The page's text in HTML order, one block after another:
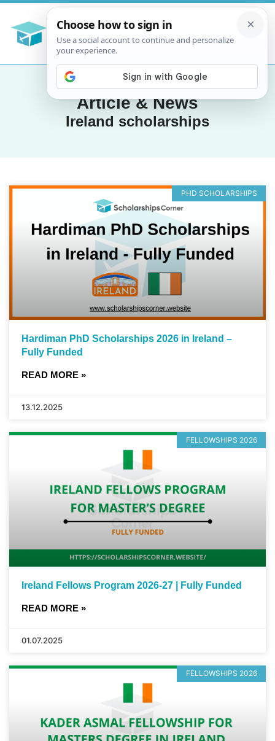
Article & News
Ireland scholarships
PHD SCHOLARSHIPS
Hardiman PhD Scholarships 2026 in Ireland –
Fully Funded
READ MORE »
13.12.2025
FELLOWSHIPS 2026
Ireland Fellows Program 2026-27 | Fully Funded
READ MORE »
01.07.2025
FELLOWSHIPS 2026